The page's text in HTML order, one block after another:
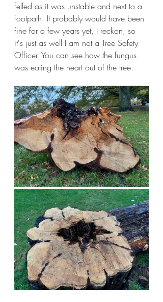
felled as it was unstable and next to a
footpath. It probably would have been
fine for a few years yet, I reckon, so
it's just as well I am not a Tree Safety
Officer. You can see how the fungus
was eating the heart out of the tree.